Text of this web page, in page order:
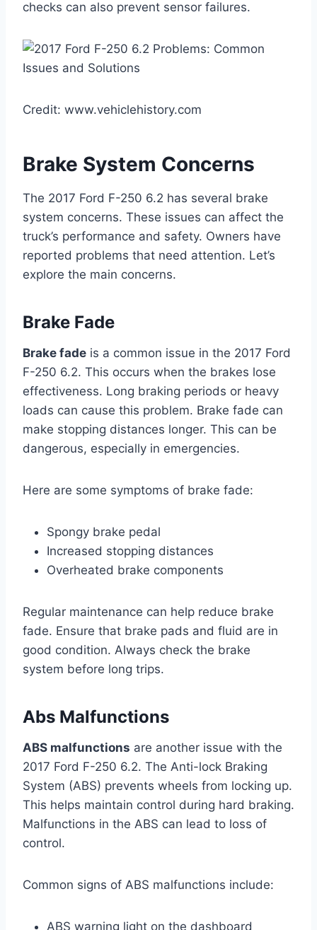
checks can also prevent sensor failures.
Credit: www.vehiclehistory.com
Brake System Concerns
The 2017 Ford F-250 6.2 has several brake
system concerns. These issues can affect the
truck’s performance and safety. Owners have
reported problems that need attention. Let’s
explore the main concerns.
Brake Fade
Brake fade is a common issue in the 2017 Ford
F-250 6.2. This occurs when the brakes lose
effectiveness. Long braking periods or heavy
loads can cause this problem. Brake fade can
make stopping distances longer. This can be
dangerous, especially in emergencies.
Here are some symptoms of brake fade:
Spongy brake pedal
Increased stopping distances
Overheated brake components
Regular maintenance can help reduce brake
fade. Ensure that brake pads and fluid are in
good condition. Always check the brake
system before long trips.
Abs Malfunctions
ABS malfunctions are another issue with the
2017 Ford F-250 6.2. The Anti-lock Braking
System (ABS) prevents wheels from locking up.
This helps maintain control during hard braking.
Malfunctions in the ABS can lead to loss of
control.
Common signs of ABS malfunctions include:
ABS warning light on the dashboard